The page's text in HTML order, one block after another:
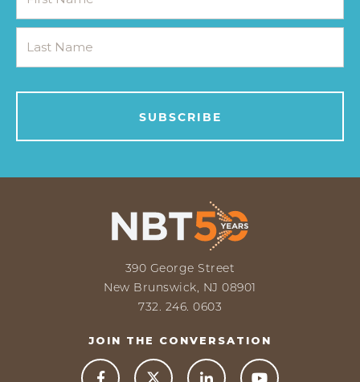
390 George Street
New Brunswick, NJ 08901
732. 246. 0603
JOIN THE CONVERSATION
  